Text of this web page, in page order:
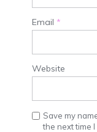
Email *
Website
Save my
the next time I